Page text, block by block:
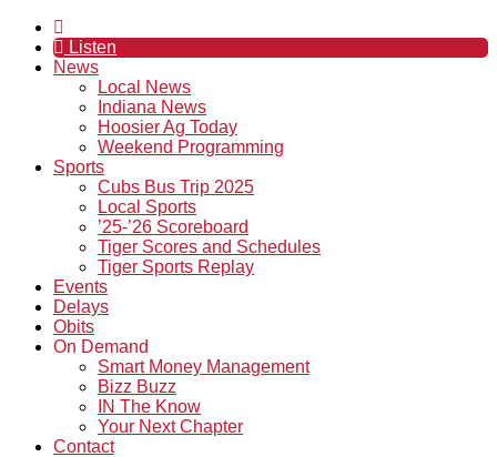
Listen
News
Local News
Indiana News
Hoosier Ag Today
Weekend Programming
Sports
Cubs Bus Trip 2025
Local Sports
’25-’26 Scoreboard
Tiger Scores and Schedules
Tiger Sports Replay
Events
Delays
Obits
On Demand
Smart Money Management
Bizz Buzz
IN The Know
Your Next Chapter
Contact